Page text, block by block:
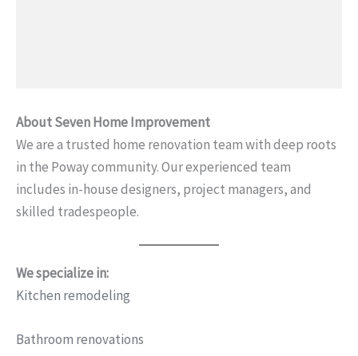
About Seven Home Improvement
We are a trusted home renovation team with deep roots
in the Poway community. Our experienced team
includes in-house designers, project managers, and
skilled tradespeople.
We specialize in:
Kitchen remodeling
Bathroom renovations